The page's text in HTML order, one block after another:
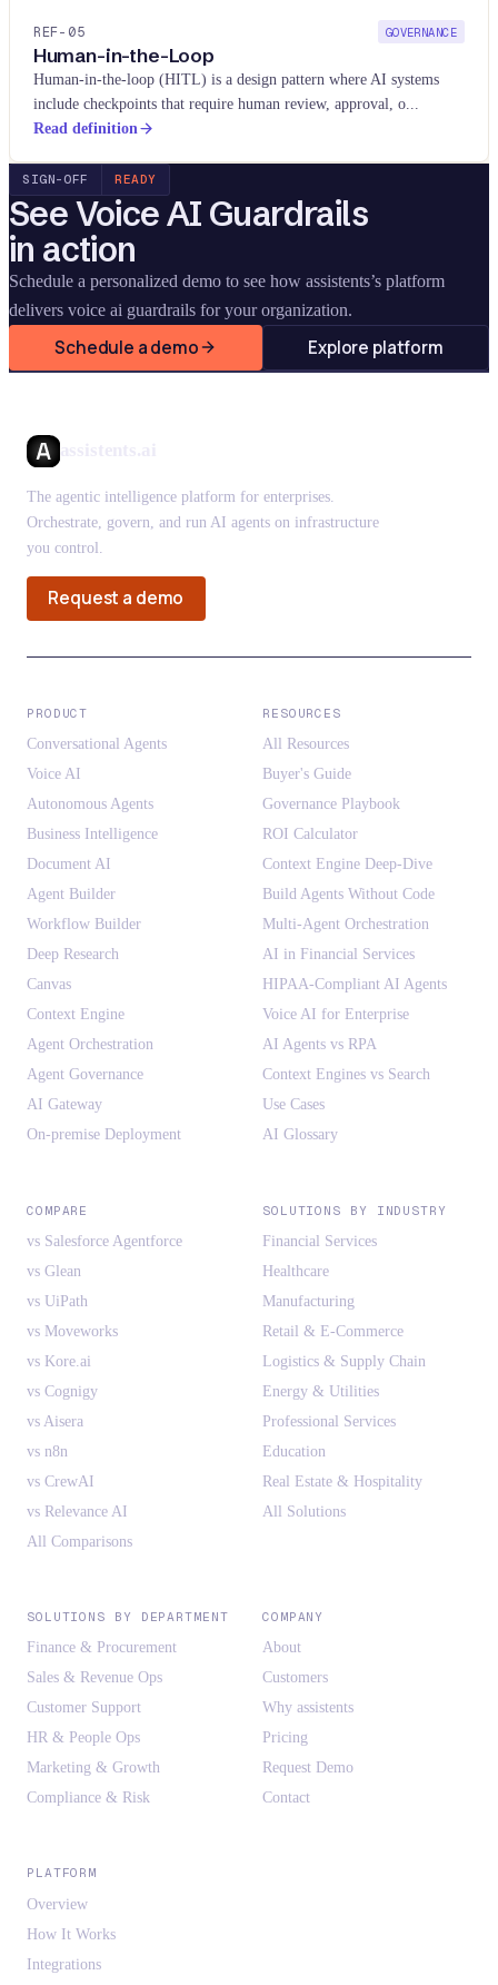
REF- 05 GOVERNANCE
Human-in-the-Loop
Human-in-the-loop (HITL) is a design pattern where AI systems
include checkpoints that require human review, approval, o...
Read definition
SIGN-OFF READY
SeeVoice AI Guardrails
in action
Schedule a personalized demo to see how assistents’s platform
delivers voice ai guardrails for your organization.
Schedule a demo Explore platform
The agentic intelligence platform for enterprises.
Orchestrate, govern, and run AI agents on infrastructure
you control.
Request a demo
PRODUCT
Conversational Agents
Voice AI
Autonomous Agents
Business Intelligence
Document AI
Agent Builder
Workflow Builder
Deep Research
Canvas
Context Engine
Agent Orchestration
Agent Governance
AI Gateway
On-premise Deployment
RESOURCES
All Resources
Buyer's Guide
Governance Playbook
ROI Calculator
Context Engine Deep-Dive
Build Agents Without Code
Multi-Agent Orchestration
AI in Financial Services
HIPAA-Compliant AI Agents
Voice AI for Enterprise
AI Agents vs RPA
Context Engines vs Search
Use Cases
AI Glossary
COMPARE
vs Salesforce Agentforce
vs Glean
vs UiPath
vs Moveworks
vs Kore.ai
vs Cognigy
vs Aisera
vs n8n
vs CrewAI
vs Relevance AI
All Comparisons
SOLUTIONS BY INDUSTRY
Financial Services
Healthcare
Manufacturing
Retail & E-Commerce
Logistics & Supply Chain
Energy & Utilities
Professional Services
Education
Real Estate & Hospitality
All Solutions
SOLUTIONS BY DEPARTMENT
Finance & Procurement
Sales & Revenue Ops
Customer Support
HR & People Ops
Marketing & Growth
Compliance & Risk
COMPANY
About
Customers
Why assistents
Pricing
Request Demo
Contact
PLATFORM
Overview
How It Works
Integrations